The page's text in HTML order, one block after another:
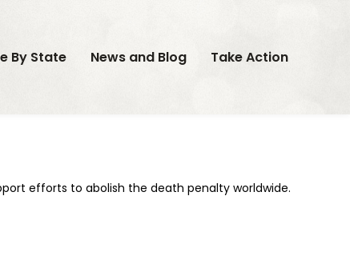
By State News and Blog Take Action
efforts to abolish the death penalty worldwide.